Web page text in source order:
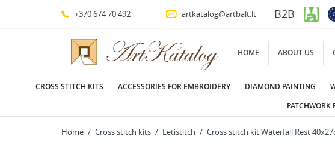
+370 674 70 492 artkatalog@artbalt.lt B2B
HOME ABOUT US
CROSS STITCH KITS ACCESSORIES FOR EMBROIDERY DIAMOND PAINTING
PATCHWORK
Home Cross stitch kits Letistitch Cross stitch kit Waterfall Rest